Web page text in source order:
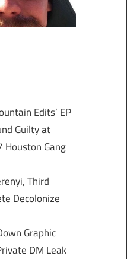
Edits’ EP
Guilty at
Gang
Third
Decolonize
Graphic
DM Leak